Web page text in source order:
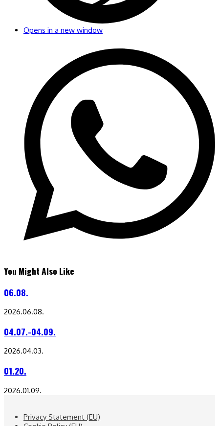
Opens in a new window
You Might Also Like
06.08.
2026.06.08.
04.07.-04.09.
2026.04.03.
01.20.
2026.01.09.
Privacy Statement (EU)